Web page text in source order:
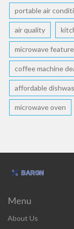
portable air
air quality
microwave
coffee machine
affordable
microwave oven
Menu
About Us